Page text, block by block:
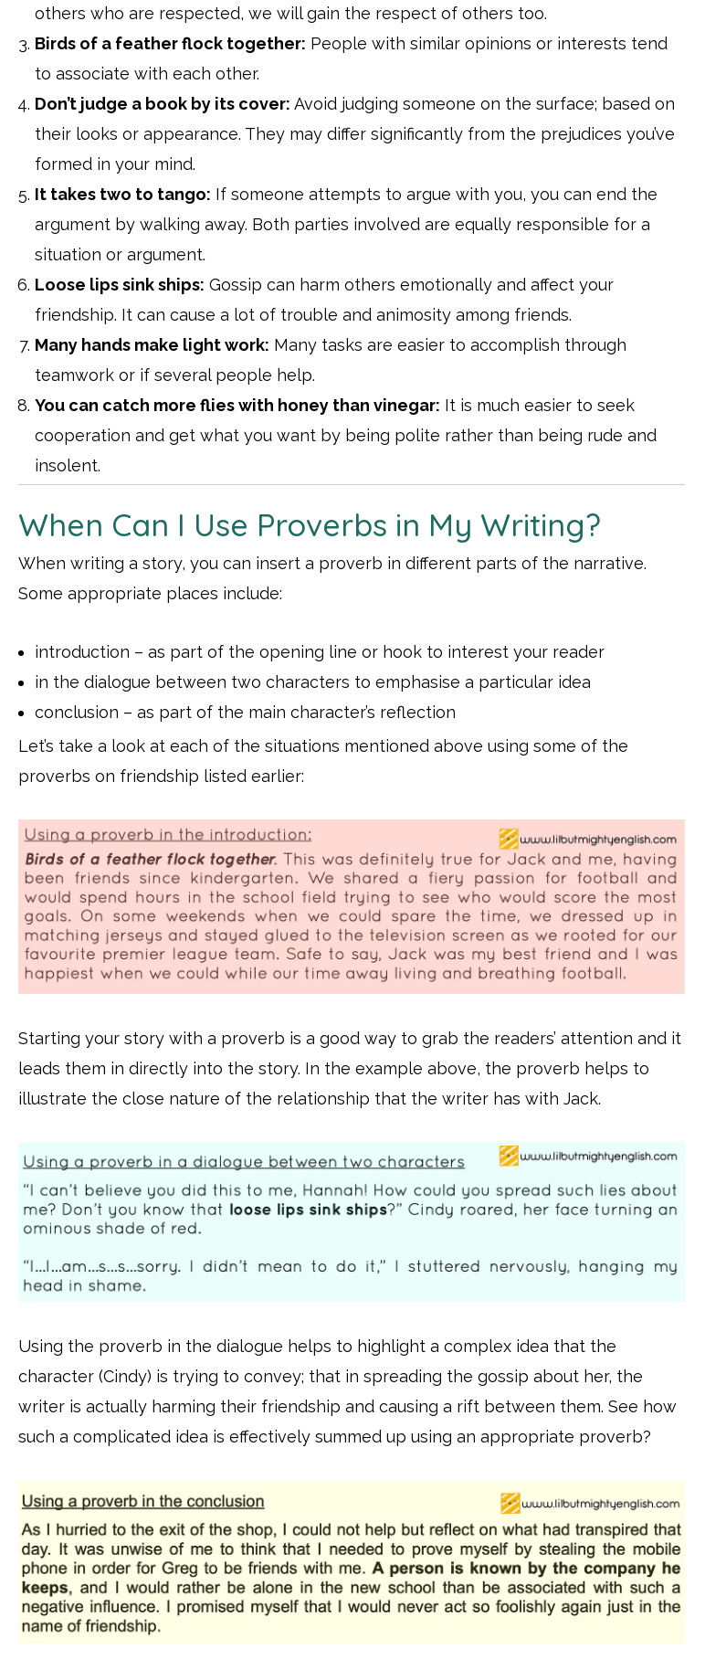
others who are respected, we will gain the respect of others too.
Birds of a feather flock together: People with similar opinions or interests tend
to associate with each other.
Don’t judge a book by its cover: Avoid judging someone on the surface; based on
their looks or appearance. They may differ significantly from the prejudices you’ve
formed in your mind.
It takes two to tango: If someone attempts to argue with you, you can end the
argument by walking away. Both parties involved are equally responsible for a
situation or argument.
Loose lips sink ships: Gossip can harm others emotionally and affect your
friendship. It can cause a lot of trouble and animosity among friends.
Many hands make light work: Many tasks are easier to accomplish through
teamwork or if several people help.
You can catch more flies with honey than vinegar: It is much easier to seek
cooperation and get what you want by being polite rather than being rude and
insolent.
When Can I Use Proverbs in My Writing?
When writing a story, you can insert a proverb in different parts of the narrative.
Some appropriate places include:
introduction – as part of the opening line or hook to interest your reader
in the dialogue between two characters to emphasise a particular idea
conclusion – as part of the main character’s reflection
Let’s take a look at each of the situations mentioned above using some of the
proverbs on friendship listed earlier:
Starting your story with a proverb is a good way to grab the readers’ attention and it
leads them in directly into the story. In the example above, the proverb helps to
illustrate the close nature of the relationship that the writer has with Jack.
Using the proverb in the dialogue helps to highlight a complex idea that the
character (Cindy) is trying to convey; that in spreading the gossip about her, the
writer is actually harming their friendship and causing a rift between them. See how
such a complicated idea is effectively summed up using an appropriate proverb?